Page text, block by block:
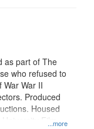
...more
as part of The
who refused to
War War II
Produced
Housed
University Film